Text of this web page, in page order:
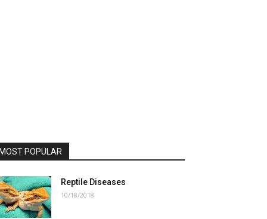
POPULAR
Reptile Diseases
10/18/2018